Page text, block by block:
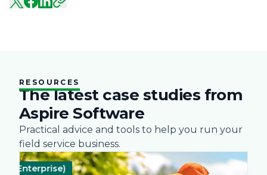
RESOURCES
The latest case studies from
Aspire Software
Practical advice and tools to help you run your
field service business.
End-to-End System Profitability &
Landscape Real-Time Reporting